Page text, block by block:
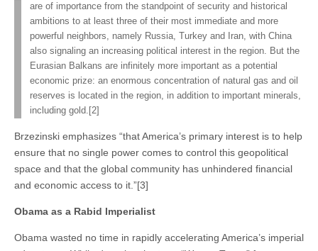
are of importance from the standpoint of security and historical
ambitions to at least three of their most immediate and more
powerful neighbors, namely Russia, Turkey and Iran, with China
also signaling an increasing political interest in the region. But the
Eurasian Balkans are infinitely more important as a potential
economic prize: an enormous concentration of natural gas and oil
reserves is located in the region, in addition to important minerals,
including gold.[2]
Brzezinski emphasizes “that America’s primary interest is to help
ensure that no single power comes to control this geopolitical
space and that the global community has unhindered financial
and economic access to it.”[3]
Obama as a Rabid Imperialist
Obama wasted no time in rapidly accelerating America’s imperial